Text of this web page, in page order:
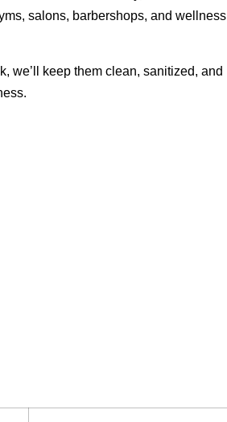
salons, barbershops, and wellness
we’ll keep them clean, sanitized, and